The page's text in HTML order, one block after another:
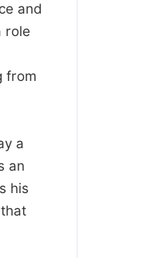
and
role
from
a
an
his